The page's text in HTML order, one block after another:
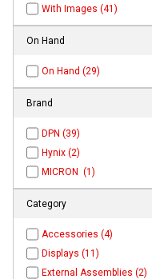
With Images (41)
On Hand
On Hand (29)
Brand
DPN (39)
Hynix (2)
MICRON (1)
Category
Accessories (4)
Displays (11)
External Assemblies (2)